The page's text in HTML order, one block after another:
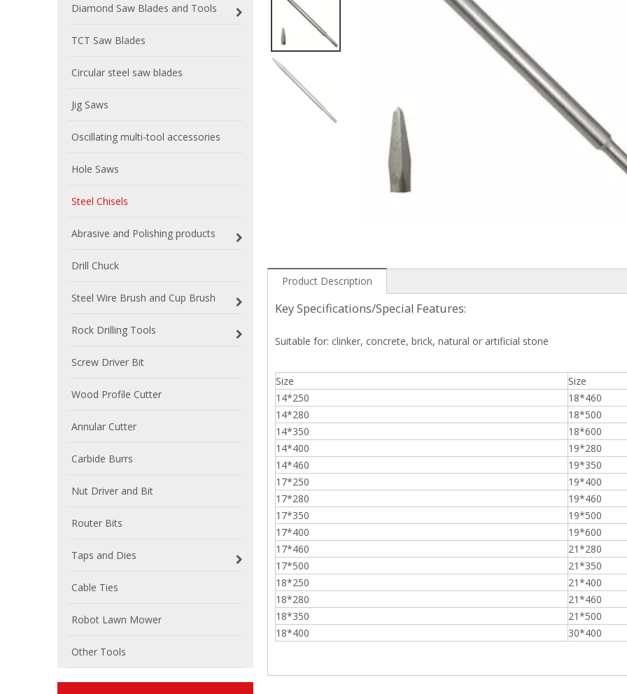
Diamond Saw Blades and Tools
TCT Saw Blades
Circular steel saw blades
Jig Saws
Oscillating multi-tool accessories
Hole Saws
Steel Chisels
Abrasive and Polishing products
Drill Chuck
Steel Wire Brush and Cup Brush
Rock Drilling Tools
Screw Driver Bit
Wood Profile Cutter
Annular Cutter
Carbide Burrs
Nut Driver and Bit
Router Bits
Taps and Dies
Cable Ties
Robot Lawn Mower
Other Tools
Product Description
Key Specifications/Special Features:
Suitable for: clinker, concrete, brick, natural or artificial stone
Size
Size
14*250
18*460
14*280
18*500
14*350
18*600
14*400
19*280
14*460
19*350
17*250
19*400
17*280
19*460
17*350
19*500
17*400
19*600
17*460
21*280
17*500
21*350
18*250
21*400
18*280
21*460
18*350
21*500
18*400
30*400